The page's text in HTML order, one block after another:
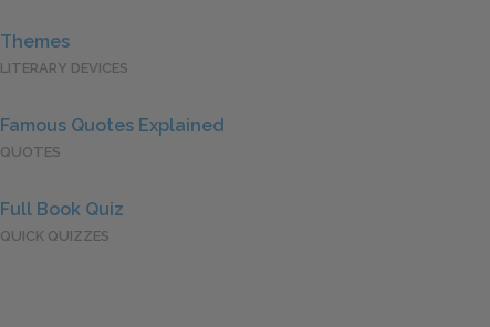
Themes
LITERARY DEVICES
Famous Quotes Explained
QUOTES
Full Book Quiz
QUICK QUIZZES